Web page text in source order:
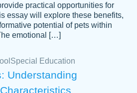
papers! Excellent writing
practical opportunities for
essay will explore these benefits,
potential of pets within
emotional […]
Special Education
Understanding